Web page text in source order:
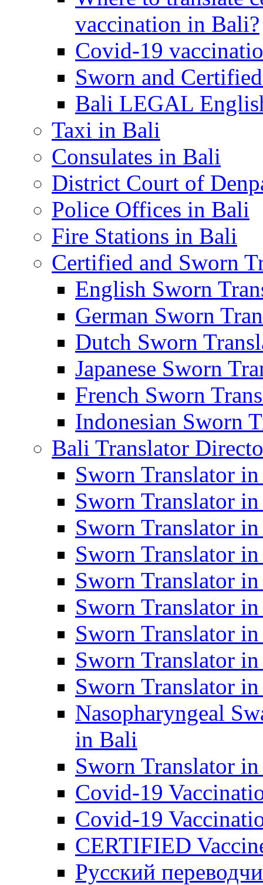
vaccination in Bali?
Covid-19
Sworn and
Bali LEGAL
Taxi in Bali
Consulates in Bali
District Court of
Police Offices in Bali
Fire Stations in Bali
Certified and Sworn
English Sworn
German Sworn
Dutch Sworn
Japanese Sworn
French Sworn
Indonesian Sworn
Bali Translator
Sworn Translator in
Sworn Translator
Sworn Translator
Sworn Translator
Sworn Translator
Sworn Translator
Sworn Translator
Sworn Translator
Sworn Translator
Nasopharyngeal
in Bali
Sworn Translator
Covid-19
Covid-19
CERTIFIED
Русский